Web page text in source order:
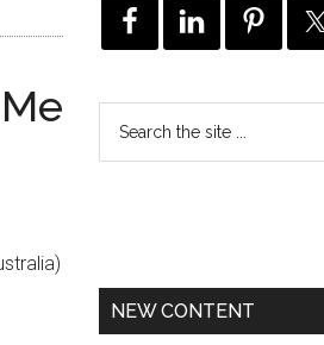
NEW CONTENT